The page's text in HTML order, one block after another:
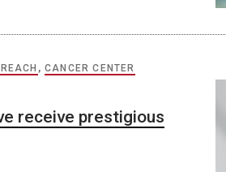
,CANCER CENTER
receive prestigious